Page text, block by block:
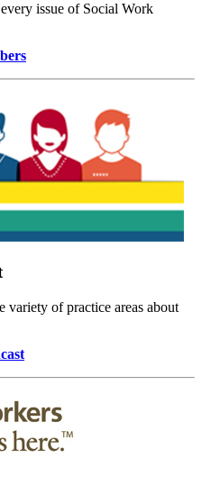
issue of Social Work
of practice areas about